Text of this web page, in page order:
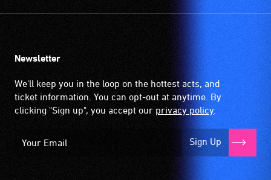
Newsletter
We'll keep you in the loop on the hottest acts, and
ticket information. You can opt-out at anytime. By
clicking "Sign up", you accept our privacy policy
Sign Up